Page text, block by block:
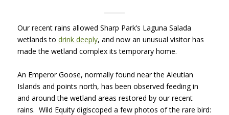
Our recent rains allowed Sharp Park’s Laguna Salada
wetlands to drink deeply, and now an unusual visitor has
made the wetland complex its temporary home.
An Emperor Goose, normally found near the Aleutian
Islands and points north, has been observed feeding in
and around the wetland areas restored by our recent
rains. Wild Equity digiscoped a few photos of the rare bird: